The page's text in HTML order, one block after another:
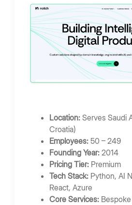
Location: Serves Saudi
Croatia)
Employees: 50 – 249
Founding Year: 2014
Pricing Tier: Premium
Tech Stack: Python, AI
React, Azure
Core Services: